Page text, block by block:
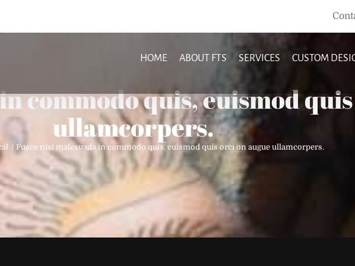
HOME ABOUT FTS SERVICES CUSTOM
commodo quis, euismod
ullamcorpers.
Fusce nisi malesuada in commodo quis, euismod quis orci on augue ullamcorpers.